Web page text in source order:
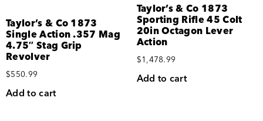
Taylor’s & Co 1873
Single Action .357 Mag
4.75″ Stag Grip
Revolver
$550.99
Add to cart
Taylor’s & Co 1873
Sporting Rifle 45 Colt
20in Octagon Lever
Action
$1,478.99
Add to cart